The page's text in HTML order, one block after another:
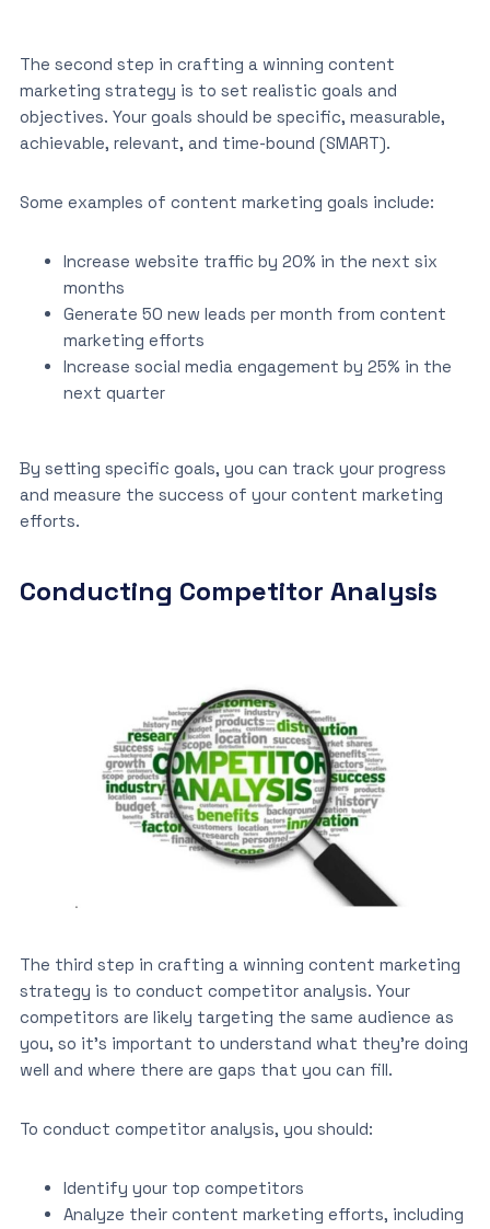
The second step in crafting a winning content
marketing strategy is to set realistic goals and
objectives. Your goals should be specific, measurable,
achievable, relevant, and time-bound (SMART).
Some examples of content marketing goals include:
Increase website traffic by 20% in the next six
months
Generate 50 new leads per month from content
marketing efforts
Increase social media engagement by 25% in the
next quarter
By setting specific goals, you can track your progress
and measure the success of your content marketing
efforts.
Conducting Competitor Analysis
The third step in crafting a winning content marketing
strategy is to conduct competitor analysis. Your
competitors are likely targeting the same audience as
you, so it’s important to understand what they’re doing
well and where there are gaps that you can fill.
To conduct competitor analysis, you should:
Identify your top competitors
Analyze their content marketing efforts, including